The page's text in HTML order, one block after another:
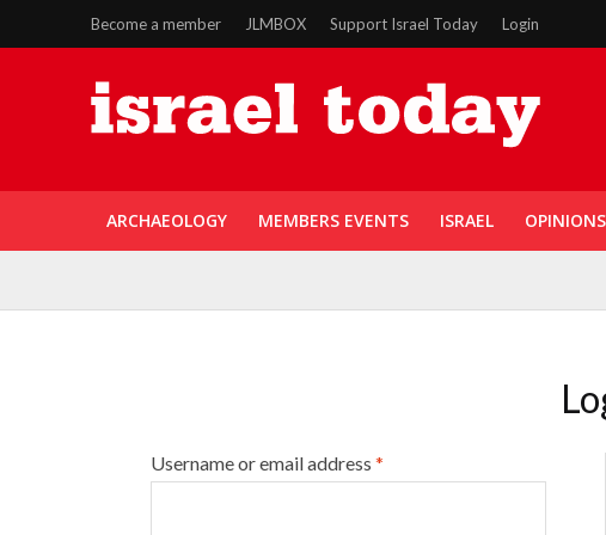
Become a member JLMBOX Support Israel Today Login
ARCHAEOLOGY MEMBERS EVENTS ISRAEL OPINIONS
Username or email address *